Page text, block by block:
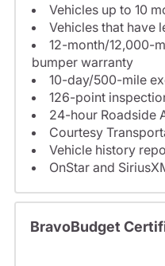
Vehicles up to 10
Vehicles that have
12-month/12,000-
bumper warranty
10-day/500-mile
126-point
24-hour Roadside
Courtesy
Vehicle history
OnStar and
BravoBudget